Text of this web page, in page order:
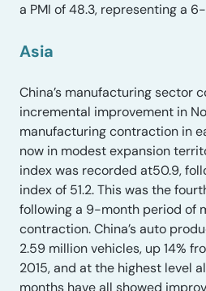
a PMI of 48.3, representing a
Asia
China’s manufacturing sector
incremental improvement in
manufacturing contraction in
now in modest expansion
index was recorded at50.9,
index of 51.2. This was the
following a 9-month period of
contraction. China’s auto
2.59 million vehicles, up 14%
2015, and at the highest level